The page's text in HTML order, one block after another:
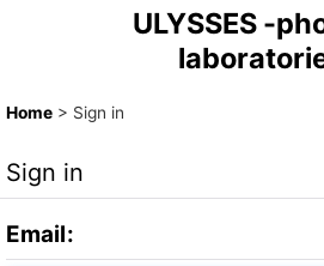
ULYSSES -
Home > Sign in
Sign in
Email: